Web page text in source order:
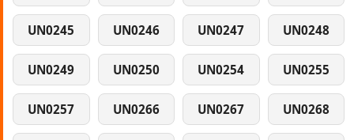
UN0245 UN0246 UN0247 UN0248
UN0249 UN0250 UN0254 UN0255
UN0257 UN0266 UN0267 UN0268